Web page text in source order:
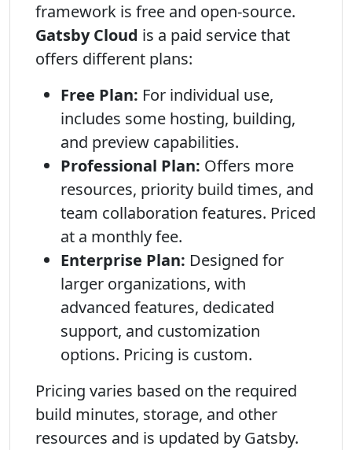
framework is free and open-source.
Gatsby Cloud is a paid service that
offers different plans:
Free Plan: For individual use,
includes some hosting, building,
and preview capabilities.
Professional Plan: Offers more
resources, priority build times, and
team collaboration features. Priced
at a monthly fee.
Enterprise Plan: Designed for
larger organizations, with
advanced features, dedicated
support, and customization
options. Pricing is custom.
Pricing varies based on the required
build minutes, storage, and other
resources and is updated by Gatsby.